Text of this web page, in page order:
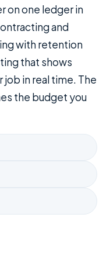
on one ledger in
and
with retention
that shows
in real time. The
the budget you